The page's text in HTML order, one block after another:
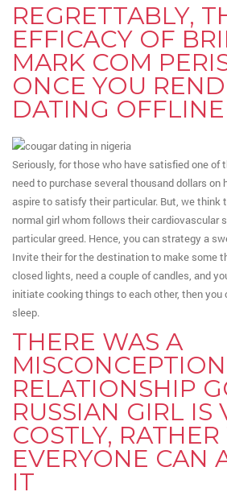
REGRETTABLY,
EFFICACY OF
MARK COM
ONCE YOU
DATING OFFLINE
Seriously, for those who have satisfied one of
need to purchase several thousand dollars on
aspire to satisfy their particular. But, we think
normal girl whom follows their cardiovascular
particular greed. Hence, you can strategy a
Invite their for the destination to make some
closed lights, need a couple of candles, and
initiate cooking things to each other, then
sleep.
THERE WAS A
RELATIONSHIP
RUSSIAN GIRL IS
COSTLY,
EVERYONE CAN
IT